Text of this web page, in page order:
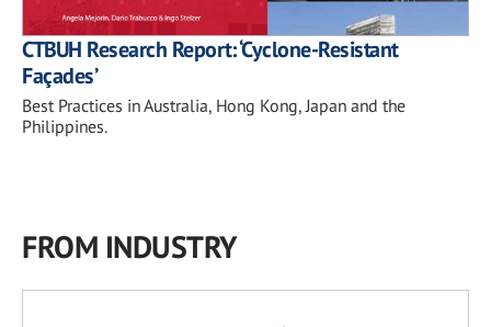
CTBUH Research Report: ‘Cyclone-Resistant
Façades’
Best Practices in Australia, Hong Kong, Japan and the
Philippines.
FROM INDUSTRY